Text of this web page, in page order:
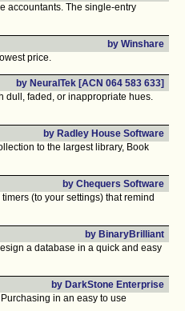
accountants. The single-entry
by Winshare
price.
by NeuralTek [ACN 064 583 633]
dull, faded, or inappropriate hues.
by Radley House Software
to the largest library, Book
by Chequers Software
(to your settings) that remind
by BinaryBrilliant
a database in a quick and easy
by DarkStone Enterprise
in an easy to use